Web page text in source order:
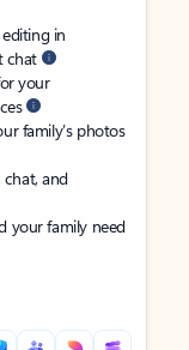
in
chat
your
family’s photos
chat, and
your family need